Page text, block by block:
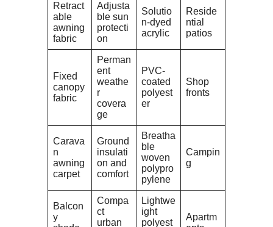
Retract
able
awning
fabric
Adjusta
ble sun
protecti
on
Solutio
n-dyed
acrylic
Reside
ntial
patios
Fixed
canopy
fabric
Perman
ent
weathe
r
covera
ge
PVC-
coated
polyest
er
Shop
fronts
Carava
n
awning
carpet
Ground
insulati
on and
comfort
Breatha
ble
woven
polypro
pylene
Campin
g
Balcon
y
Compa
ct
urban
Lightwe
ight
polyest
Apartm